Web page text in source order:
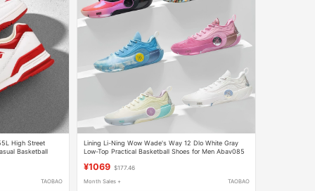
High Street
Basketball
TAOBAO
Lining Li-Ning Wow Wade's Way 12 Dlo White Gray
Low-Top Practical Basketball Shoes for Men Abav085
¥1069 $177.46
Month Sales + TAOBAO